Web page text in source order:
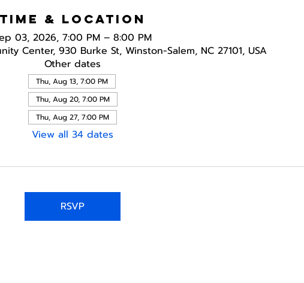
Time & Location
03, 2026, 7:00 PM – 8:00 PM
Center, 930 Burke St, Winston-Salem, NC 27101, USA
Other dates
Thu, Aug 13, 7:00 PM
Thu, Aug 20, 7:00 PM
Thu, Aug 27, 7:00 PM
View all 34 dates
RSVP